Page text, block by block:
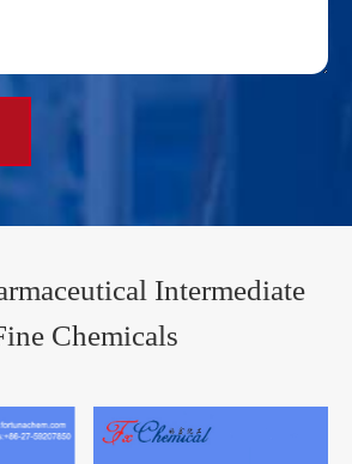
Intermediate
Chemicals